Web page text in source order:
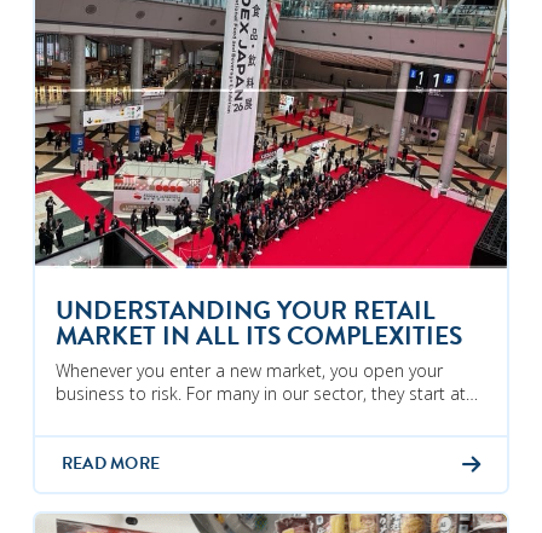
UNDERSTANDING YOUR RETAIL
MARKET IN ALL ITS COMPLEXITIES
Whenever you enter a new market, you open your
business to risk. For many in our sector, they start at…
READ MORE